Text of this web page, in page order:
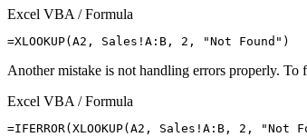
Excel VBA / Formula
Another mistake is not handling errors properly. To
Excel VBA / Formula